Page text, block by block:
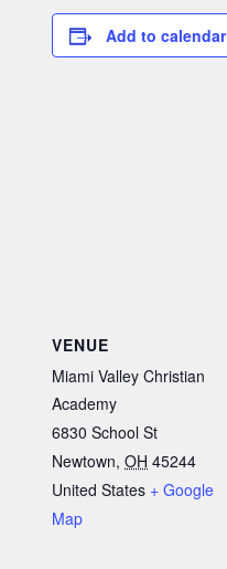
Add to calendar
VENUE
Miami Valley Christian
Academy
6830 School St
Newtown, OH 45244
United States + Google
Map